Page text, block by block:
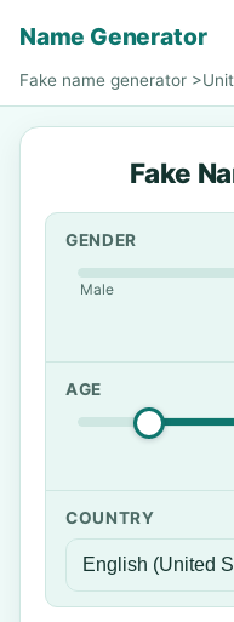
Name Generator
Fake name generator >
Fake
GENDER
Male
AGE
COUNTRY